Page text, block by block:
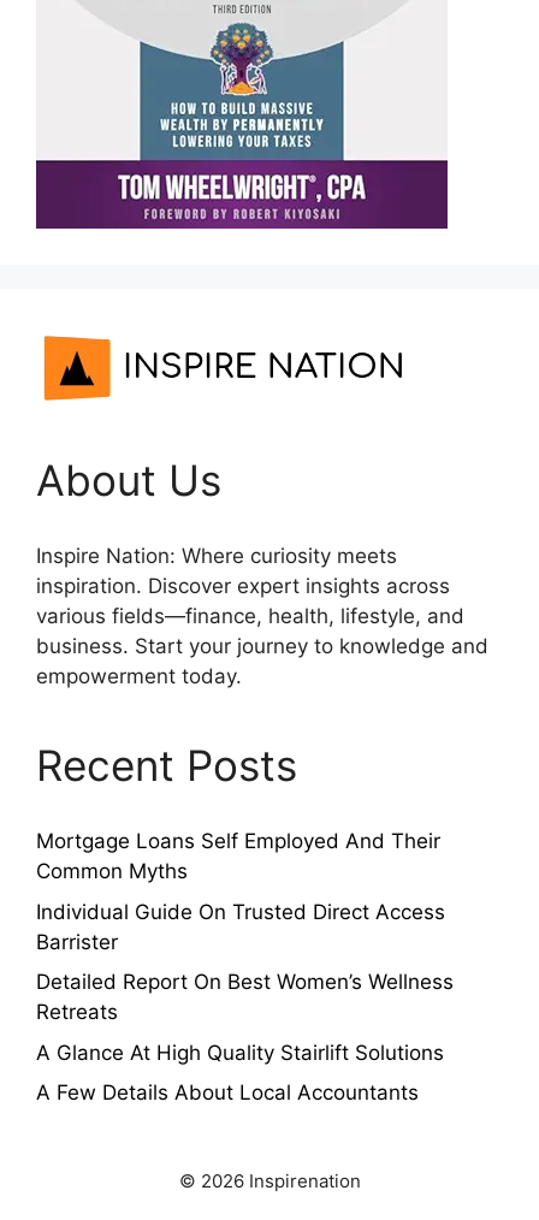
About Us
Inspire Nation: Where curiosity meets
inspiration. Discover expert insights across
various fields—finance, health, lifestyle, and
business. Start your journey to knowledge and
empowerment today.
Recent Posts
Mortgage Loans Self Employed And Their
Common Myths
Individual Guide On Trusted Direct Access
Barrister
Detailed Report On Best Women’s Wellness
Retreats
A Glance At High Quality Stairlift Solutions
A Few Details About Local Accountants
© 2026 Inspirenation